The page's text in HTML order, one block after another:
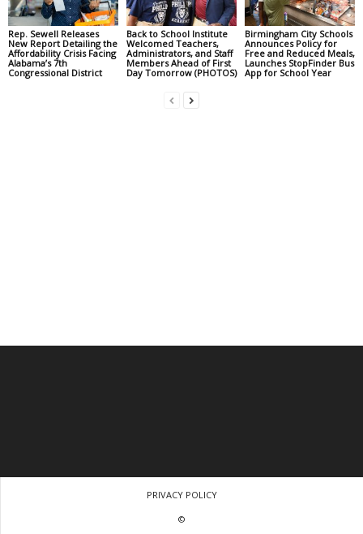
Rep. Sewell Releases
New Report Detailing the
Affordability Crisis Facing
Alabama’s 7th
Congressional District
Back to School Institute
Welcomed Teachers,
Administrators, and Staff
Members Ahead of First
Day Tomorrow (PHOTOS)
Birmingham City Schools
Announces Policy for
Free and Reduced Meals,
Launches StopFinder Bus
App for School Year
PRIVACY POLICY
©